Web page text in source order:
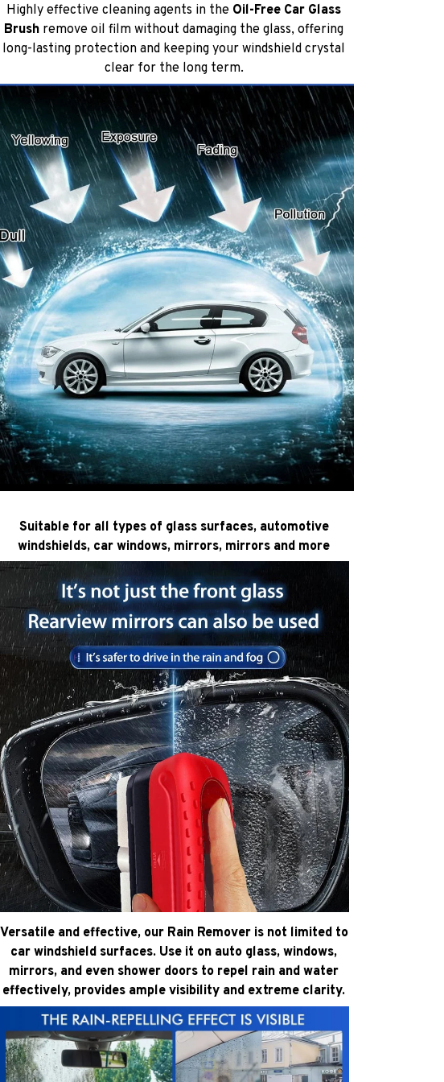
Highly effective cleaning agents in the Oil-Free Car Glass
Brush remove oil film without damaging the glass, offering
long-lasting protection and keeping your windshield crystal
clear for the long term.
Suitable for all types of glass surfaces, automotive
windshields, car windows, mirrors, mirrors and more
Versatile and effective, our Rain Remover is not limited to
car windshield surfaces. Use it on auto glass, windows,
mirrors, and even shower doors to repel rain and water
effectively, provides ample visibility and extreme clarity.